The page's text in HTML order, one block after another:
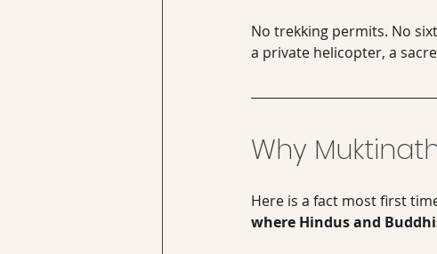
No trekking permits. No
a private helicopter, a
Why
Here is a fact most first
where Hindus and